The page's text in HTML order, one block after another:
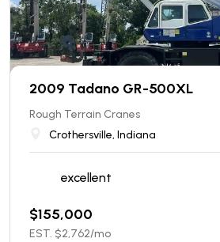
2009 Tadano GR-500XL
Rough Terrain Cranes
Crothersville, Indiana
excellent
$155,000
EST. $2,762/mo